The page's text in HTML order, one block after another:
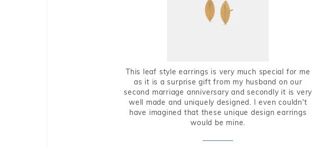
This leaf style earrings is very much special for me
as it is a surprise gift from my husband on our
second marriage anniversary and secondly it is very
well made and uniquely designed. I even couldn't
have imagined that these unique design earrings
would be mine.